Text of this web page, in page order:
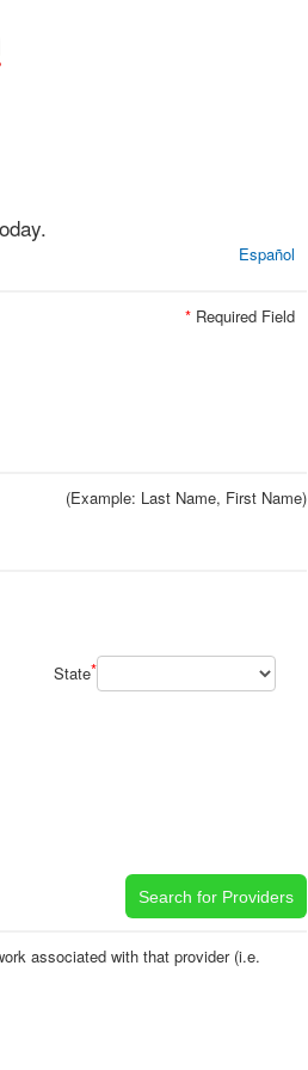
Español
* Required Field
(Example: Last Name, First Name)
State*
associated with that provider (i.e.